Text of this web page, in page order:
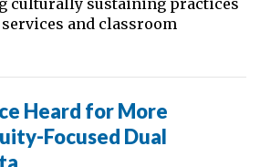
culturally sustaining practices
and classroom
Heard for More
Focused Dual